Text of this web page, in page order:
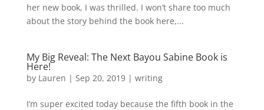
her new book, I was thrilled. I won’t share too much
about the story behind the book here,...
My Big Reveal: The Next Bayou Sabine Book is
Here!
by Lauren | Sep 20, 2019| writing
I’m super excited today because the fifth book in the